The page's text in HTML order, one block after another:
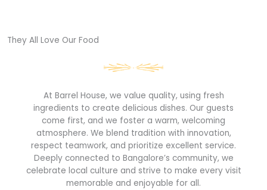
They All Love Our Food​
At Barrel House, we value quality, using fresh
ingredients to create delicious dishes. Our guests
come first, and we foster a warm, welcoming
atmosphere. We blend tradition with innovation,
respect teamwork, and prioritize excellent service.
Deeply connected to Bangalore’s community, we
celebrate local culture and strive to make every visit
memorable and enjoyable for all.